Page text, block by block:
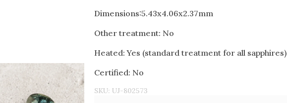
Dimensions:5.43x4.06x2.37mm
Other treatment: No
Heated: Yes (standard treatment for all sapphires)
Certified: No
SKU: UJ-802573